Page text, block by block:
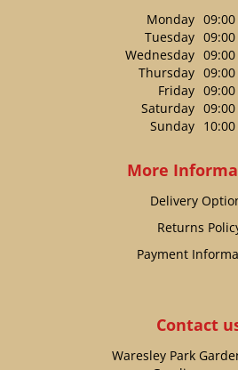
Monday
Tuesday
Wednesday
Thursday
Friday
Saturday
Sunday
More
Delivery
Returns
Payment
Contact
Waresley Park